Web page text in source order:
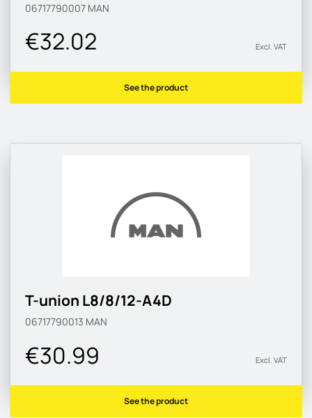
06717790007 MAN
€32.02 Excl. VAT
See the product
T-union L8/8/12-A4D
06717790013 MAN
€30.99 Excl. VAT
See the product